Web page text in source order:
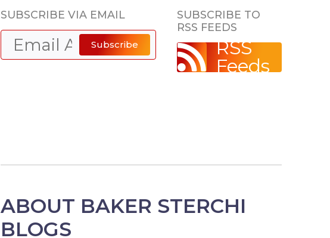
SUBSCRIBE VIA EMAIL
Subscribe
SUBSCRIBE TO
RSS FEEDS
RSS
Feeds
ABOUT BAKER STERCHI
BLOGS